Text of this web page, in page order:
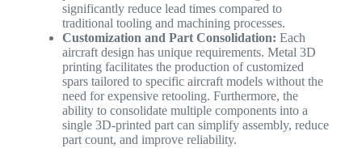
significantly reduce lead times compared to
traditional tooling and machining processes.
Customization and Part Consolidation: Each
aircraft design has unique requirements. Metal 3D
printing facilitates the production of customized
spars tailored to specific aircraft models without the
need for expensive retooling. Furthermore, the
ability to consolidate multiple components into a
single 3D-printed part can simplify assembly, reduce
part count, and improve reliability.